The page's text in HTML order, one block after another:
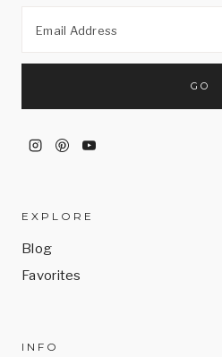
EXPLORE
Blog
Favorites
INFO